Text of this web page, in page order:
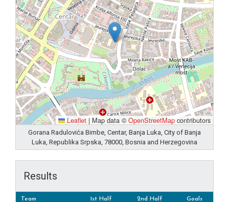
Leaflet | Map data ©OpenStreetMap contributors
Gorana Radulovića Bimbe, Centar, Banja Luka, City of Banja
Luka, Republika Srpska, 78000, Bosnia and Herzegovina
Results
Team 1st Half 2nd Half Goals